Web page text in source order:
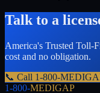
Talk to a
America's Trusted Toll-
cost and no obligation.
📞 Call 1-800-
1-800-MEDIGAP